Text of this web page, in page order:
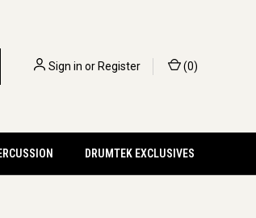
Sign in orRegister (0)
DRUMTEK EXCLUSIVES